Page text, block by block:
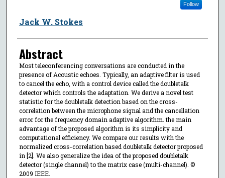
Follow
Jack W. Stokes
Abstract
Most teleconferencing conversations are conducted in the
presence of Acoustic echoes. Typically, an adaptive filter is used
to cancel the echo, with a control device called the doubletalk
detector which controls the adaptation. We derive a novel test
statistic for the doubletalk detection based on the cross-
correlation between the microphone signal and the cancellation
error for the frequency domain adaptive algorithm. the main
advantage of the proposed algorithm is its simplicity and
computational efficiency. We compare our results with the
normalized cross-correlation based doubletalk detector proposed
in [2]. We also generalize the idea of the proposed doubletalk
detector (single channel) to the matrix case (multi-channel). ©
2009 IEEE.